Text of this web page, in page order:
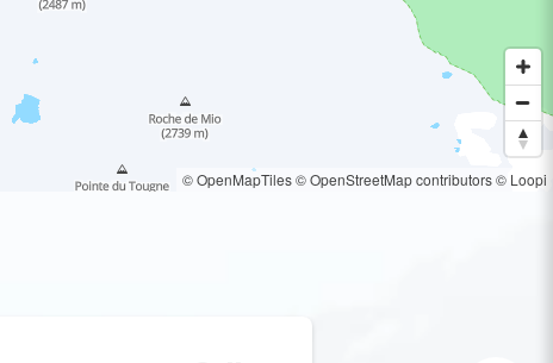
© OpenMapTiles© OpenStreetMap contributors© Loopi